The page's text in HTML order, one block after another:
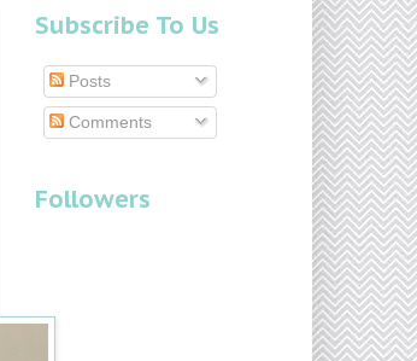
Subscribe To Us
Posts
Comments
Followers